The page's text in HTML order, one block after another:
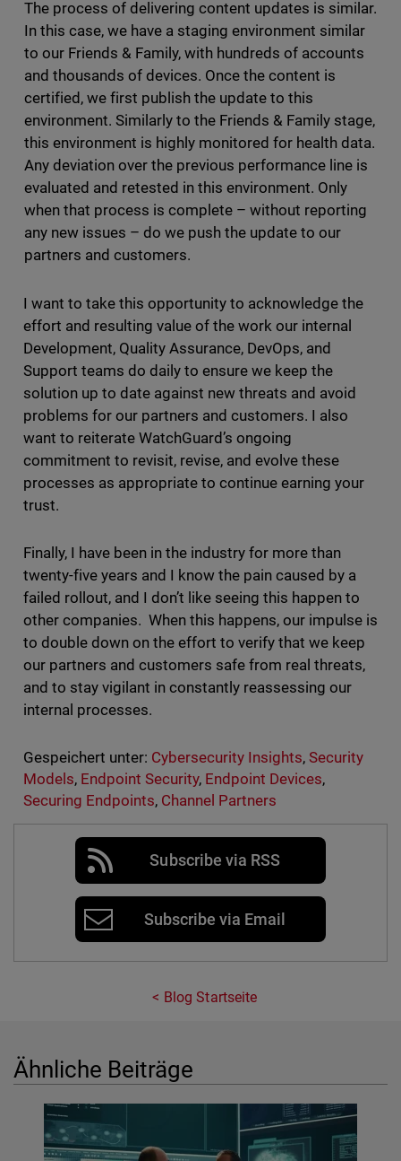
The process of delivering content updates is similar.
In this case, we have a staging environment similar
to our Friends & Family, with hundreds of accounts
and thousands of devices. Once the content is
certified, we first publish the update to this
environment. Similarly to the Friends & Family stage,
this environment is highly monitored for health data.
Any deviation over the previous performance line is
evaluated and retested in this environment. Only
when that process is complete – without reporting
any new issues – do we push the update to our
partners and customers.
I want to take this opportunity to acknowledge the
effort and resulting value of the work our internal
Development, Quality Assurance, DevOps, and
Support teams do daily to ensure we keep the
solution up to date against new threats and avoid
problems for our partners and customers. I also
want to reiterate WatchGuard’s ongoing
commitment to revisit, revise, and evolve these
processes as appropriate to continue earning your
trust.
Finally, I have been in the industry for more than
twenty-five years and I know the pain caused by a
failed rollout, and I don’t like seeing this happen to
other companies. When this happens, our impulse is
to double down on the effort to verify that we keep
our partners and customers safe from real threats,
and to stay vigilant in constantly reassessing our
internal processes.
Gespeichert unter: Cybersecurity Insights,Security
Models, Endpoint Security, Endpoint Devices,
Securing Endpoints, Channel Partners
Subscribe via RSS
Subscribe via Email
Blog Startseite
Ähnliche Beiträge